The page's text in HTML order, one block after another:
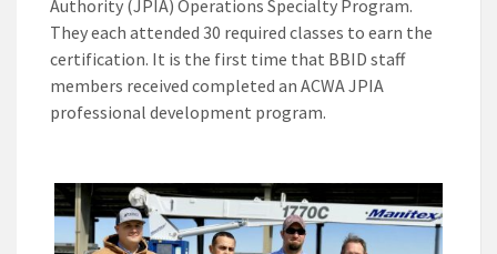
Authority (JPIA) Operations Specialty Program.
They each attended 30 required classes to earn the
certification. It is the first time that BBID staff
members received completed an ACWA JPIA
professional development program.